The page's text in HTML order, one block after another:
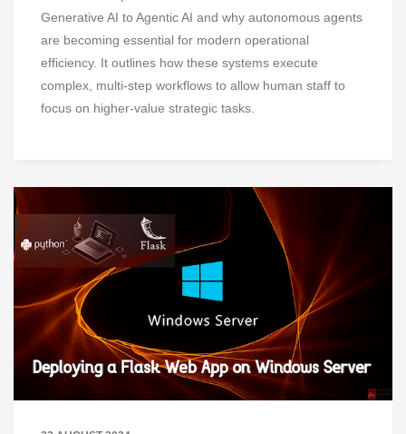
Generative AI to Agentic AI and why autonomous agents
are becoming essential for modern operational
efficiency. It outlines how these systems execute
complex, multi-step workflows to allow human staff to
focus on higher-value strategic tasks.